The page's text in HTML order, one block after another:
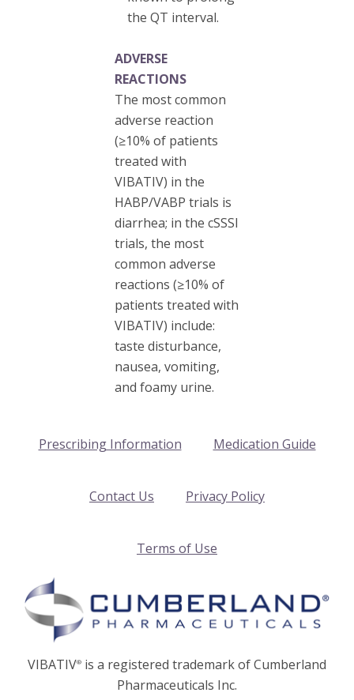
the QT interval.
ADVERSE
REACTIONS
The most common
adverse reaction
(≥10% of patients
treated with
VIBATIV) in the
HABP/VABP trials is
diarrhea; in the cSSSI
trials, the most
common adverse
reactions (≥10% of
patients treated with
VIBATIV) include:
taste disturbance,
nausea, vomiting,
and foamy urine.
Prescribing Information Medication Guide
Contact Us Privacy Policy
Terms of Use
VIBATIV® is a registered trademark of Cumberland
Pharmaceuticals Inc.